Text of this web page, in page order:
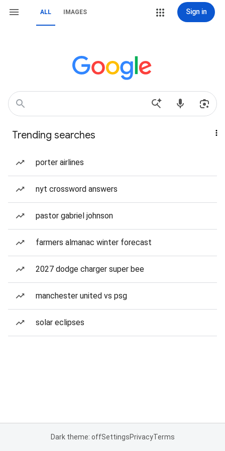
ALL IMAGES Sign in
Trending searches
porter airlines
nyt crossword answers
pastor gabriel johnson
farmers almanac winter forecast
2027 dodge charger super bee
manchester united vs psg
solar eclipses
Dark theme: offSettingsPrivacyTerms